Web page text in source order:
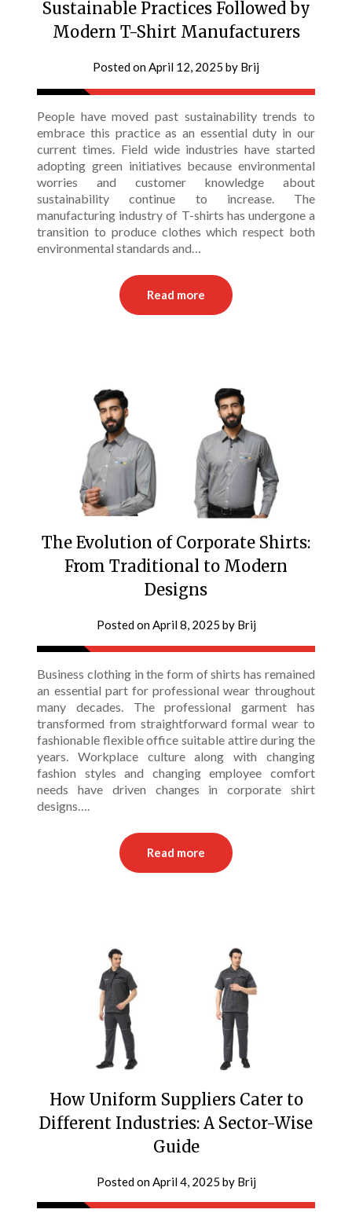
Sustainable Practices Followed by
Modern T-Shirt Manufacturers
Posted onApril 12, 2025 by Brij
People have moved past sustainability trends to
embrace this practice as an essential duty in our
current times. Field wide industries have started
adopting green initiatives because environmental
worries and customer knowledge about
sustainability continue to increase. The
manufacturing industry of T-shirts has undergone a
transition to produce clothes which respect both
environmental standards and…
Read more
The Evolution of Corporate Shirts:
From Traditional to Modern
Designs
Posted on April 8, 2025 by Brij
Business clothing in the form of shirts has remained
an essential part for professional wear throughout
many decades. The professional garment has
transformed from straightforward formal wear to
fashionable flexible office suitable attire during the
years. Workplace culture along with changing
fashion styles and changing employee comfort
needs have driven changes in corporate shirt
designs….
Read more
How Uniform Suppliers Cater to
Different Industries: A Sector-Wise
Guide
Posted onApril 4, 2025 by Brij